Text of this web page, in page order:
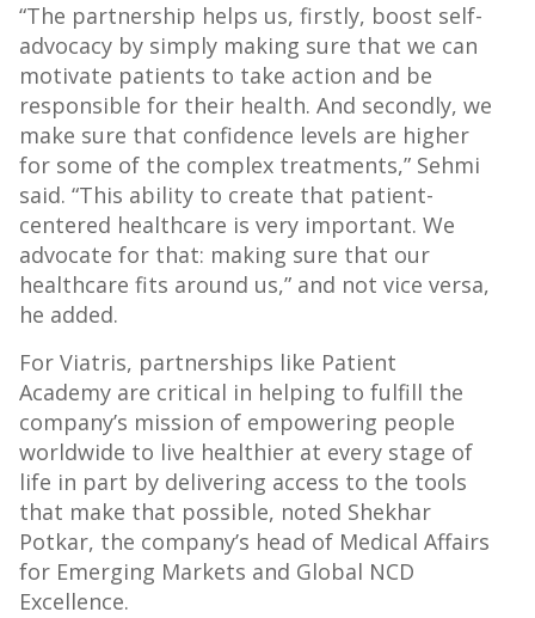
“The partnership helps us, firstly, boost self-
advocacy by simply making sure that we can
motivate patients to take action and be
responsible for their health. And secondly, we
make sure that confidence levels are higher
for some of the complex treatments,” Sehmi
said. “This ability to create that patient-
centered healthcare is very important. We
advocate for that: making sure that our
healthcare fits around us,” and not vice versa,
he added.
For Viatris, partnerships like Patient
Academy are critical in helping to fulfill the
company’s mission of empowering people
worldwide to live healthier at every stage of
life in part by delivering access to the tools
that make that possible, noted Shekhar
Potkar, the company’s head of Medical Affairs
for Emerging Markets and Global NCD
Excellence.